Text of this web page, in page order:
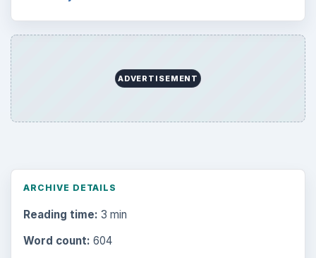
ADVERTISEMENT
ARCHIVE DETAILS
Reading time: 3 min
Word count: 604